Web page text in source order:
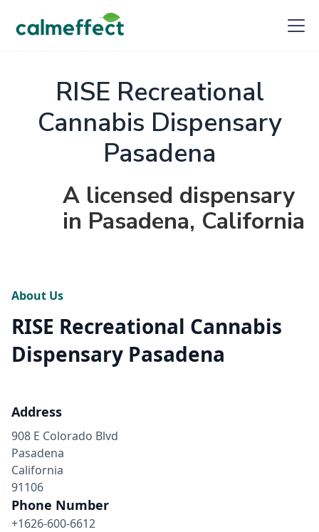
RISE Recreational
Cannabis Dispensary
Pasadena
A licensed dispensary
in Pasadena, California
About Us
RISE Recreational Cannabis
Dispensary Pasadena
Address
908 E Colorado Blvd
Pasadena
California
91106
Phone Number
+1626-600-6612